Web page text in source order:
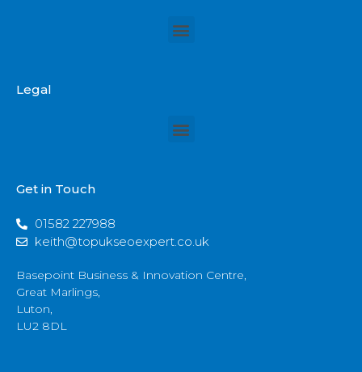
Legal
Get in Touch
01582 227988
keith@topukseoexpert.co.uk
Basepoint Business & Innovation Centre,
Great Marlings,
Luton,
LU2 8DL